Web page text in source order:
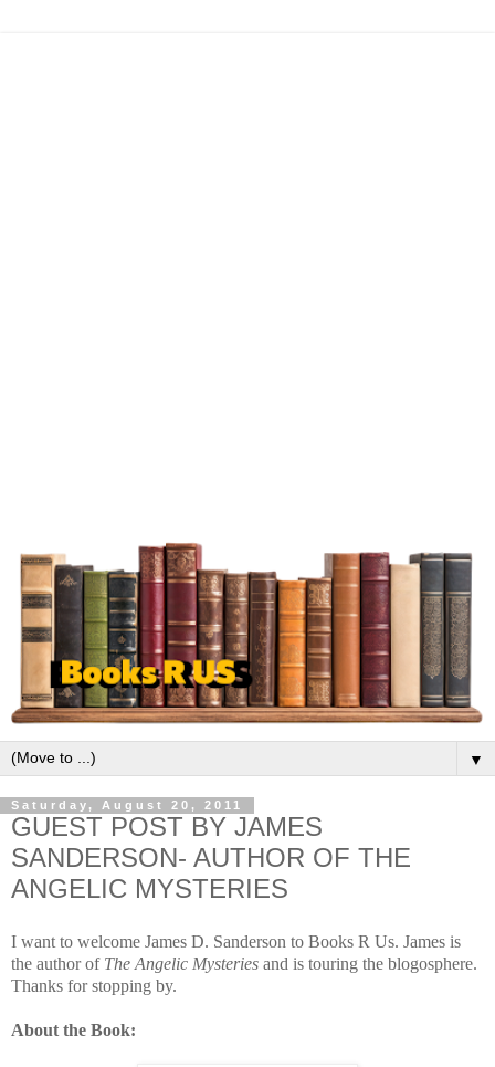
▼
Saturday, August 20, 2011
GUEST POST BY JAMES
SANDERSON- AUTHOR OF THE
ANGELIC MYSTERIES
I want to welcome James D. Sanderson to Books R Us. James is
the author of The Angelic Mysteries and is touring the blogosphere.
Thanks for stopping by.
About the Book: